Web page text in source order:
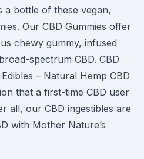
a bottle of these vegan,
Our CBD Gummies offer
chewy gummy, infused
spectrum CBD. CBD
– Natural Hemp CBD
that a first-time CBD user
all, our CBD ingestibles are
with Mother Nature’s